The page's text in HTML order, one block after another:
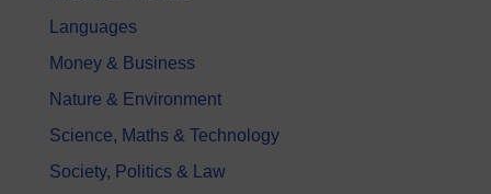
Languages
Money & Business
Nature & Environment
Science, Maths & Technology
Society, Politics & Law